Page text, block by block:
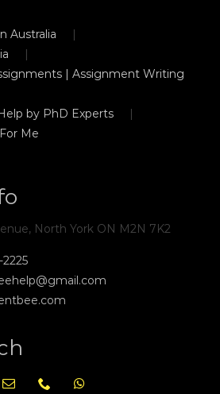
Australia
| Assignment Writing
by PhD Experts
Me
North York ON M2N 7K2